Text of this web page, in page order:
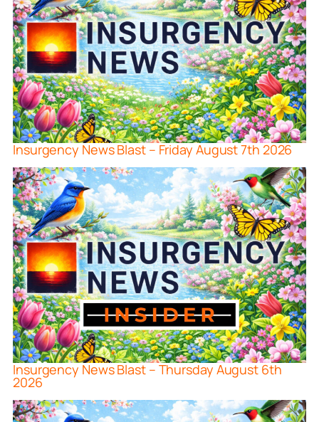
Insurgency News Blast – Friday August 7th 2026
Insurgency News Blast – Thursday August 6th
2026